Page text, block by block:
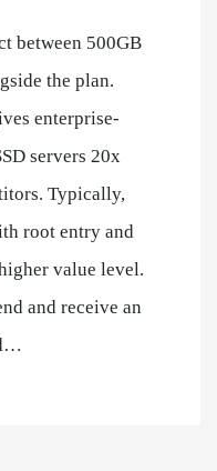
between 500GB
the plan.
enterprise-
servers 20x
Typically,
root entry and
value level.
and receive an